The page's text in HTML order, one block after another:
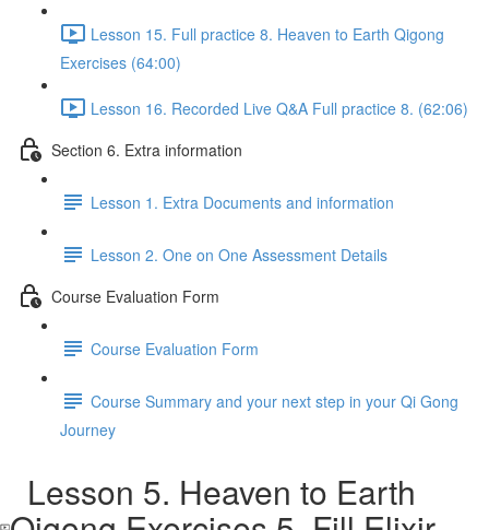
Lesson 15. Full practice 8. Heaven to Earth Qigong
Exercises (64:00)
Lesson 16. Recorded Live Q&A Full practice 8. (62:06)
Section 6. Extra information
Lesson 1. Extra Documents and information
Lesson 2. One on One Assessment Details
Course Evaluation Form
Course Evaluation Form
Course Summary and your next step in your Qi Gong
Journey
Lesson 5. Heaven to Earth